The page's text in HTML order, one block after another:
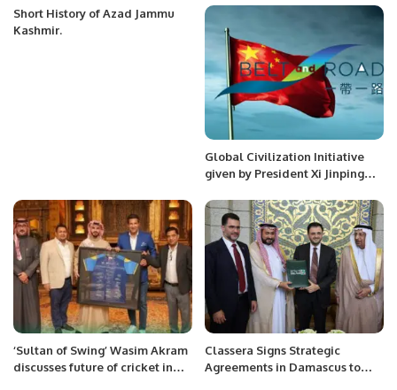
2024.
Short History of Azad Jammu
Kashmir.
Global Civilization Initiative
given by President Xi Jinping
Road Initiative
‘Sultan of Swing’ Wasim Akram
discusses future of cricket in
Classera Signs Strategic
Agreements in Damascus to